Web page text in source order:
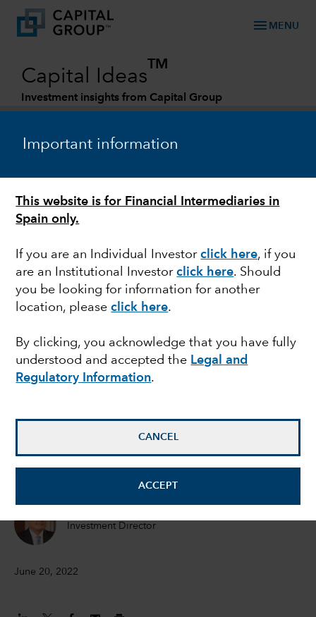
Important information
This website is for Financial Intermediaries in
Spain only.
If you are an Individual Investor click here, if you
are an Institutional Investor click here. Should
you be looking for information for another
location, please click here.
By clicking, you acknowledge that you have fully
understood and accepted the Legal and
Regulatory Information.
CANCEL
ACCEPT
menu MENU
Capital Ideas
TM
Investment insights from Capital Group
TRADE
Supply chain shifts
signal reglobalisation
Investment Director
June 20, 2022